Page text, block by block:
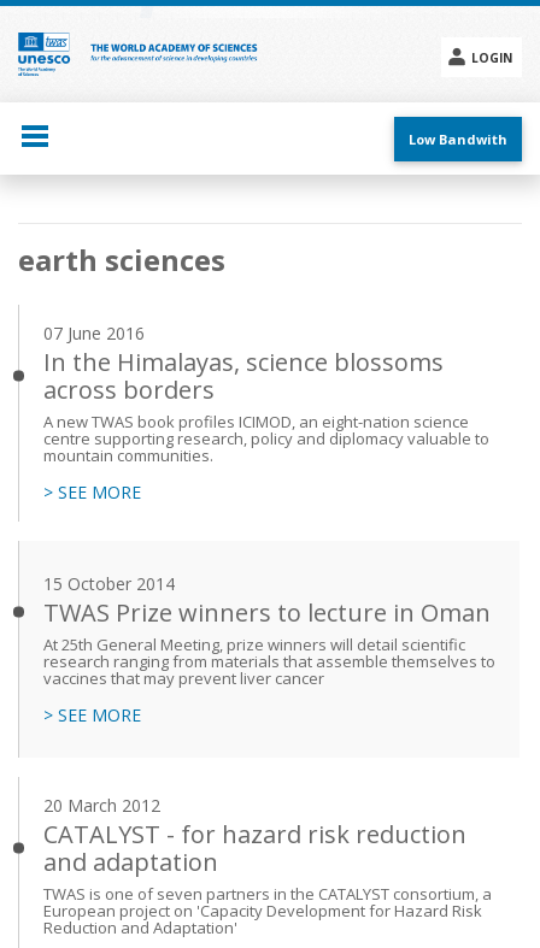
Skip
main
content
LOGIN
menu
Low Bandwith
Main
navigation
earth sciences
07 June 2016
In the Himalayas, science blossoms
across borders
A new TWAS book profiles ICIMOD, an eight-nation science
centre supporting research, policy and diplomacy valuable to
mountain communities.
> SEE MORE
15 October 2014
TWAS Prize winners to lecture in Oman
At 25th General Meeting, prize winners will detail scientific
research ranging from materials that assemble themselves to
vaccines that may prevent liver cancer
> SEE MORE
20 March 2012
CATALYST - for hazard risk reduction
and adaptation
TWAS is one of seven partners in the CATALYST consortium, a
European project on 'Capacity Development for Hazard Risk
Reduction and Adaptation'